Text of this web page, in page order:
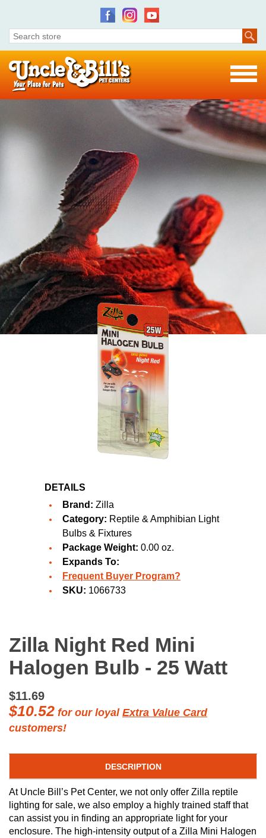
DETAILS
Brand: Zilla
Category: Reptile & Amphibian Light
Bulbs & Fixtures
Package Weight: 0.00 oz.
Expands To:
Frequent Buyer Program?
SKU: 1066733
Zilla Night Red Mini
Halogen Bulb - 25 Watt
$11.69
$10.52 for our loyal Extra Value Card
customers!
DESCRIPTION
At Uncle Bill’s Pet Center, we not only offer Zilla reptile
lighting for sale, we also employ a highly trained staff that
can assist you in finding an appropriate light for your
enclosure. The high-intensity output of a Zilla Mini Halogen